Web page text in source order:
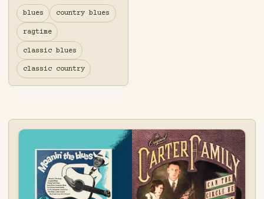
blues country blues
ragtime
classic blues
classic country